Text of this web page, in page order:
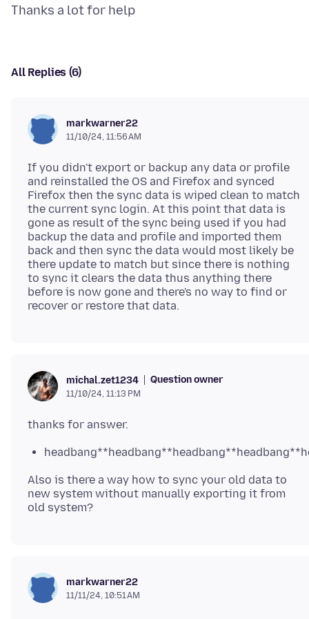
All Replies (6)
markwarner22
11/10/24, 11:56 AM
If you didn't export or backup any data or profile
and reinstalled the OS and Firefox and synced
Firefox then the sync data is wiped clean to match
the current sync login. At this point that data is
gone as result of the sync being used if you had
backup the data and profile and imported them
back and then sync the data would most likely be
there update to match but since there is nothing
to sync it clears the data thus anything there
before is now gone and there's no way to find or
michal.zet1234 Question owner
11/10/24, 11:13 PM
Also is there a way how to sync your old data to
new system without manually exporting it from
markwarner22
11/11/24, 10:51 AM